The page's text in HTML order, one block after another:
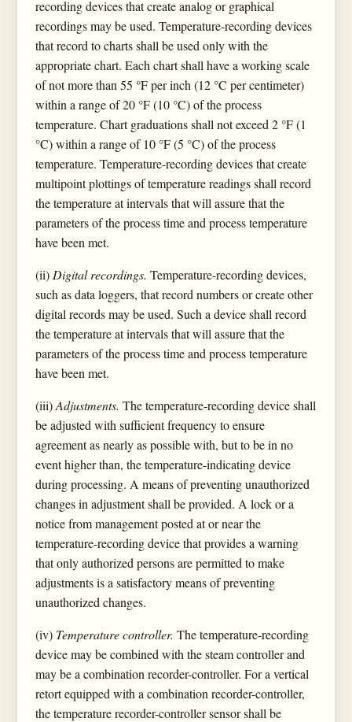
recording devices that create analog or graphical
recordings may be used. Temperature-recording devices
that record to charts shall be used only with the
appropriate chart. Each chart shall have a working scale
of not more than 55 °F per inch (12 °C per centimeter)
within a range of 20 °F (10 °C) of the process
temperature. Chart graduations shall not exceed 2 °F (1
°C) within a range of 10 °F (5 °C) of the process
temperature. Temperature-recording devices that create
multipoint plottings of temperature readings shall record
the temperature at intervals that will assure that the
parameters of the process time and process temperature
have been met.
(ii) Digital recordings. Temperature-recording devices,
such as data loggers, that record numbers or create other
digital records may be used. Such a device shall record
the temperature at intervals that will assure that the
parameters of the process time and process temperature
have been met.
(iii)Adjustments. The temperature-recording device shall
be adjusted with sufficient frequency to ensure
agreement as nearly as possible with, but to be in no
event higher than, the temperature-indicating device
during processing. A means of preventing unauthorized
changes in adjustment shall be provided. A lock or a
notice from management posted at or near the
temperature-recording device that provides a warning
that only authorized persons are permitted to make
adjustments is a satisfactory means of preventing
unauthorized changes.
(iv) Temperature controller. The temperature-recording
device may be combined with the steam controller and
may be a combination recorder-controller. For a vertical
retort equipped with a combination recorder-controller,
the temperature recorder-controller sensor shall be